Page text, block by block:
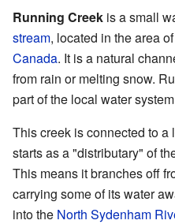
Running Creek is a small
stream, located in the area
Canada. It is a natural
from rain or melting snow.
part of the local water
This creek is connected to a
starts as a "distributary" of
This means it branches off
carrying some of its water
into the North Sydenham